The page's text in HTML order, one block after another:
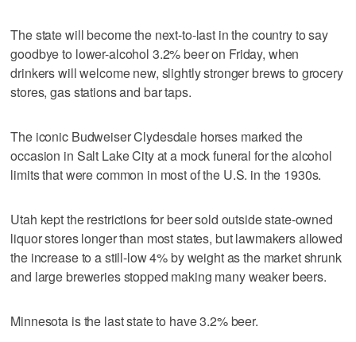
The state will become the next-to-last in the country to say
goodbye to lower-alcohol 3.2% beer on Friday, when
drinkers will welcome new, slightly stronger brews to grocery
stores, gas stations and bar taps.
The iconic Budweiser Clydesdale horses marked the
occasion in Salt Lake City at a mock funeral for the alcohol
limits that were common in most of the U.S. in the 1930s.
Utah kept the restrictions for beer sold outside state-owned
liquor stores longer than most states, but lawmakers allowed
the increase to a still-low 4% by weight as the market shrunk
and large breweries stopped making many weaker beers.
Minnesota is the last state to have 3.2% beer.